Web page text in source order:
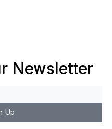
Newsletter
Up